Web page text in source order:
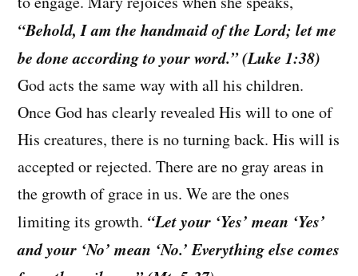
“Behold, I am the handmaid of the Lord; let me
be done according to your word.” (Luke 1:38)
God acts the same way with all his children.
Once God has clearly revealed His will to one of
His creatures, there is no turning back. His will is
accepted or rejected. There are no gray areas in
the growth of grace in us. We are the ones
limiting its growth. “Let your ‘Yes’ mean ‘Yes’
and your ‘No’ mean ‘No.’ Everything else comes